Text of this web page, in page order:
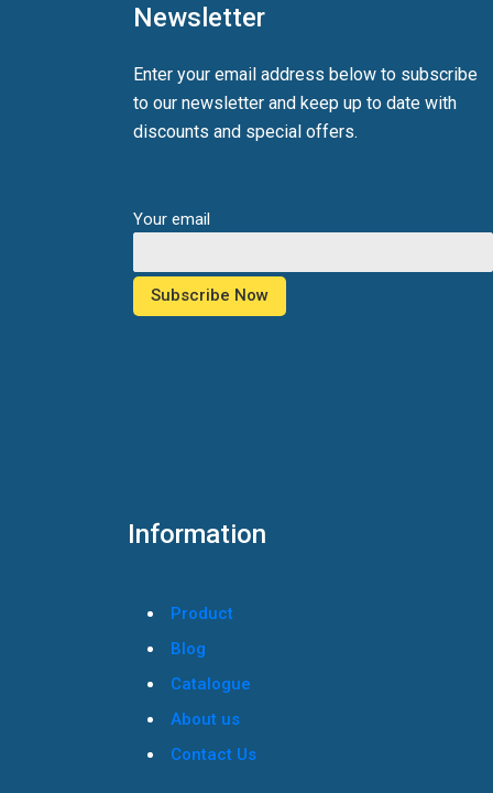
Newsletter
Enter your email address below to subscribe
to our newsletter and keep up to date with
discounts and special offers.
Your email
Information
Product
Blog
Catalogue
About us
Contact Us